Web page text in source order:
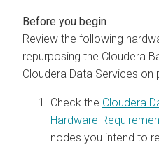
Review the following
repurposing the Cloudera
Cloudera Data Services on
Check the Cloudera
Hardware
nodes you intend to